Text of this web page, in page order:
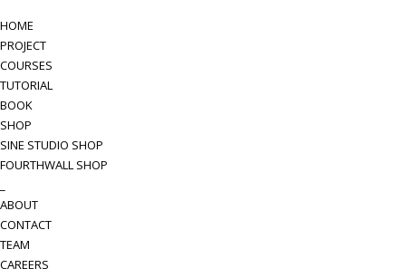
HOME
PROJECT
COURSES
TUTORIAL
BOOK
SHOP
SINE STUDIO SHOP
FOURTHWALL SHOP
ABOUT
CONTACT
TEAM
CAREERS